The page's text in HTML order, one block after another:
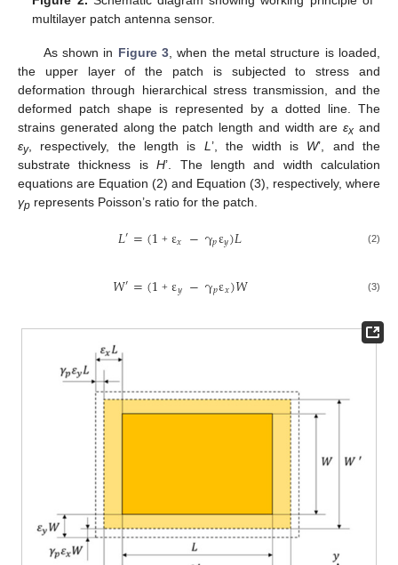
multilayer patch antenna sensor.
As shown in Figure 3, when the metal structure is loaded,
the upper layer of the patch is subjected to stress and
deformation through hierarchical stress transmission, and the
deformed patch shape is represented by a dotted line. The
strains generated along the patch length and width areεx and
εy, respectively, the length is L ’, the width is W’, and the
substrate thickness isH’. The length and width calculation
equations are Equation (2) and Equation (3), respectively, where
γp represents Poisson’s ratio for the patch.
𝐿′=(1 + ε𝑥 −γ𝑝ε𝑦)𝐿 (2)
𝑊′=(1 + ε𝑦 −γ𝑝ε𝑥)𝑊 (3)